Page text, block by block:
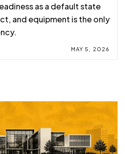
as a default state
and equipment is the only
MAY 5, 2026